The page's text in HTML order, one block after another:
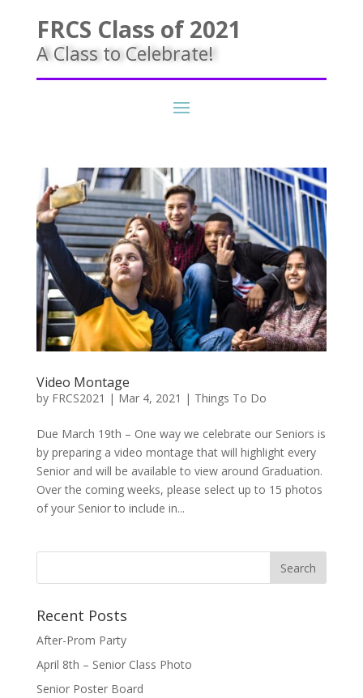
FRCS Class of 2021
A Class to Celebrate!
Video Montage
by FRCS2021 | Mar 4, 2021 | Things To Do
Due March 19th – One way we celebrate our Seniors is
by preparing a video montage that will highlight every
Senior and will be available to view around Graduation.
Over the coming weeks, please select up to 15 photos
of your Senior to include in...
Recent Posts
After-Prom Party
April 8th – Senior Class Photo
Senior Poster Board